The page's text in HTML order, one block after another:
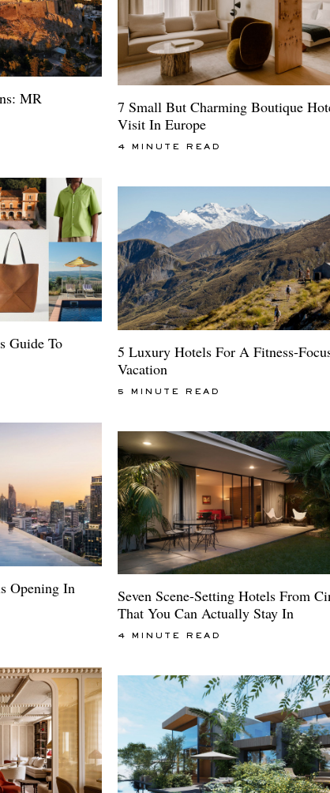
MR
7 Small But Charming Boutique
Visit In Europe
4 MINUTE READ
Guide To
5 Luxury Hotels For A Fitness-
Vacation
5 MINUTE READ
Opening In
Seven Scene-Setting Hotels From
That You Can Actually Stay In
4 MINUTE READ